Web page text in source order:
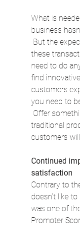
What is
business
But the
these
need to do
find
customers
you need to
Offer
traditional
customers
Continued
satisfaction
Contrary to
doesn’t like
was one of
Promoter